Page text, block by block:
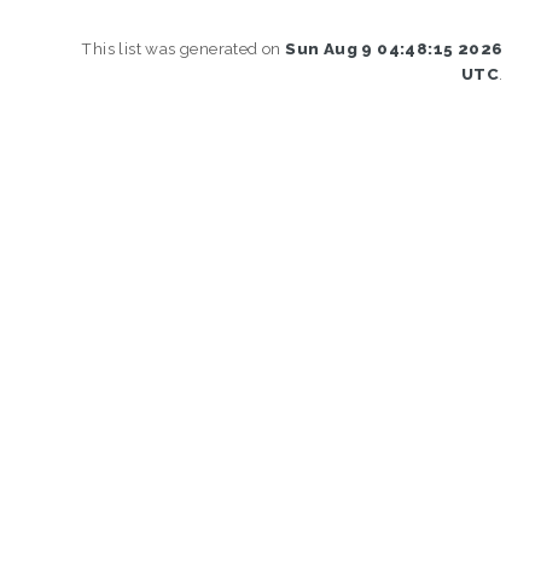
This list was generated onSun Aug 9 04:48:15 2026
UTC.